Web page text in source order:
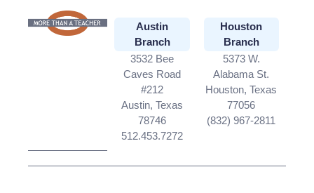
Austin
Branch
3532 Bee
Caves Road
#212
Austin, Texas
78746
512.453.7272
Houston
Branch
5373 W.
Alabama St.
Houston, Texas
77056
(832) 967-2811